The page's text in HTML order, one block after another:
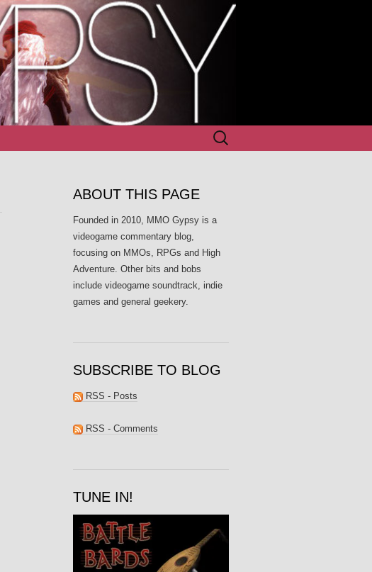
Search
for:
ABOUT THIS PAGE
Founded in 2010, MMO Gypsy is a
videogame commentary blog,
focusing on MMOs, RPGs and High
Adventure. Other bits and bobs
include videogame soundtrack, indie
games and general geekery.
SUBSCRIBE TO BLOG
RSS - Posts
RSS - Comments
TUNE IN!